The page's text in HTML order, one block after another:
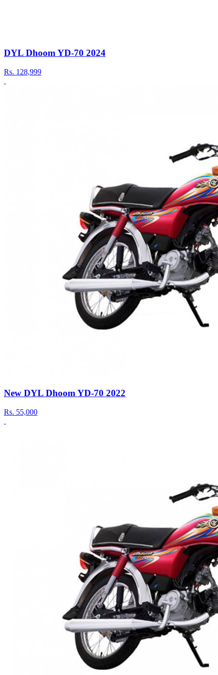
DYL Dhoom YD-70 2024
Rs. 128,999
New DYL Dhoom YD-70 2022
Rs. 55,000